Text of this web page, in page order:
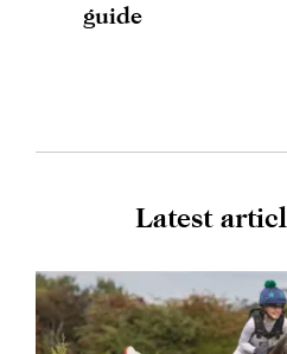
guide
Latest